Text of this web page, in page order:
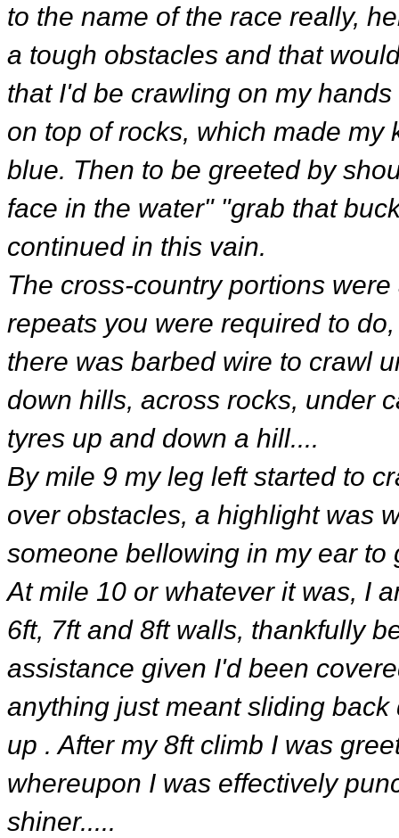
to the name of the race really,
a tough obstacles and that
that I'd be crawling on my
on top of rocks, which made
blue. Then to be greeted by
face in the water" "grab that
continued in this vain.
The cross-country portions
repeats you were required to
there was barbed wire to crawl
down hills, across rocks, under
tyres up and down a hill....
By mile 9 my leg left started to
over obstacles, a highlight was
someone bellowing in my ear
At mile 10 or whatever it was, I
6ft, 7ft and 8ft walls, thankfully
assistance given I'd been
anything just meant sliding
up . After my 8ft climb I was
whereupon I was effectively
shiner.....